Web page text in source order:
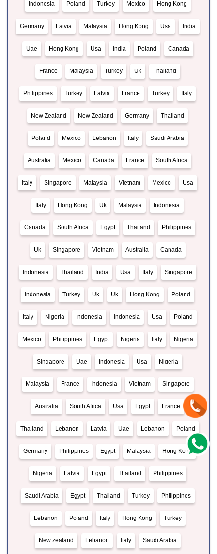
Indonesia Poland Turkey Mexico Hong Kong
Germany Latvia Malaysia Hong Kong Usa India
Uae Hong Kong Usa India Poland Canada
France Malaysia Turkey Uk Thailand
Philippines Turkey Latvia France Turkey Italy
New Zealand New Zealand Germany Thailand
Poland Mexico Lebanon Italy Saudi Arabia
Australia Mexico Canada France South Africa
Italy Singapore Malaysia Vietnam Mexico Usa
Italy Hong Kong Uk Malaysia Indonesia
Canada South Africa Egypt Thailand Philippines
Uk Singapore Vietnam Australia Canada
Indonesia Thailand India Usa Italy Singapore
Indonesia Turkey Uk Uk Hong Kong Poland
Italy Nigeria Indonesia Indonesia Usa Poland
Mexico Philippines Egypt Nigeria Italy Nigeria
Singapore Uae Indonesia Usa Nigeria
Malaysia France Indonesia Vietnam Singapore
Australia South Africa Usa Egypt France
Thailand Lebanon Latvia Uae Lebanon Poland
Germany Philippines Egypt Malaysia Hong Kong
Nigeria Latvia Egypt Thailand Philippines
Saudi Arabia Egypt Thailand Turkey Philippines
Lebanon Poland Italy Hong Kong Turkey
New zealand Lebanon Italy Saudi Arabia